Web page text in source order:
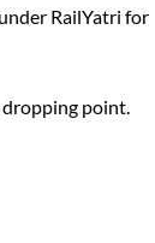
RailYatri for
dropping point.